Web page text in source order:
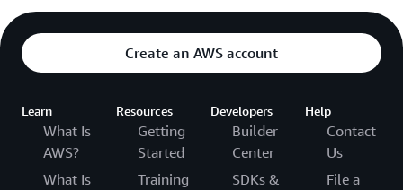
Create an AWS account
Learn
What Is
AWS?
What Is
Resources
Getting
Started
Training
Developers
Builder
Center
SDKs &
Help
Contact
Us
File a